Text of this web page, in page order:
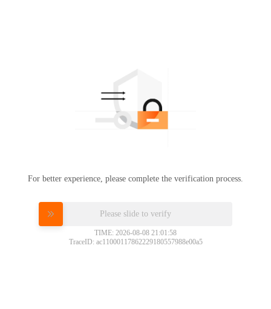
For better experience, please complete the verification process.
Please slide to verify
TIME: 2026-08-08 21:01:58
TraceID: ac11000117862229180557988e00a5